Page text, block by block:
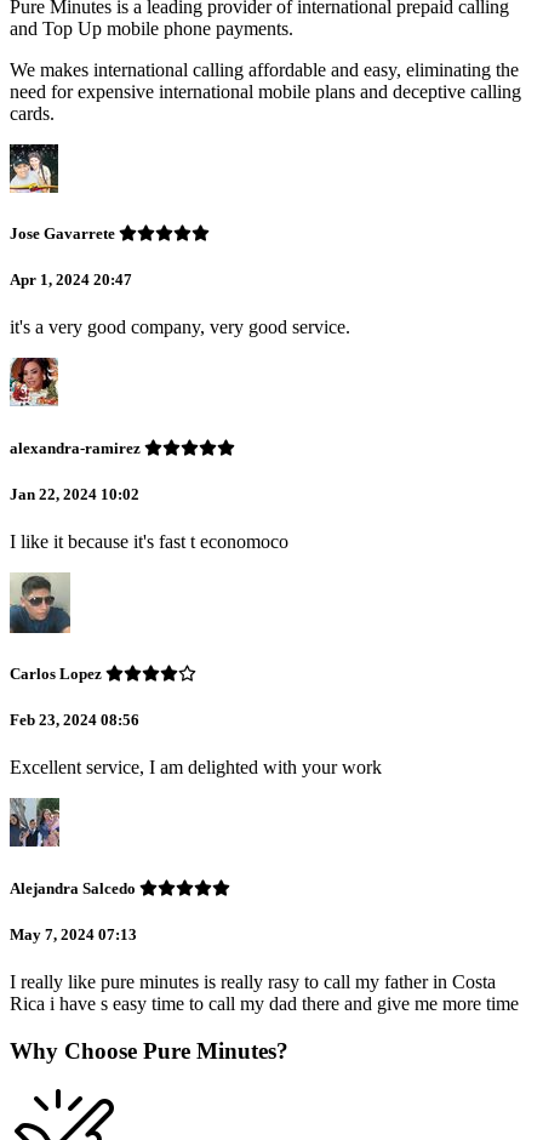
Pure Minutes is a leading provider of international prepaid calling
and Top Up mobile phone payments.
We makes international calling affordable and easy, eliminating the
need for expensive international mobile plans and deceptive calling
cards.
Jose Gavarrete
Apr 1, 2024 20:47
it's a very good company, very good service.
alexandra-ramirez
Jan 22, 2024 10:02
I like it because it's fast t economoco
Carlos Lopez
Feb 23, 2024 08:56
Excellent service, I am delighted with your work
Alejandra Salcedo
May 7, 2024 07:13
I really like pure minutes is really rasy to call my father in Costa
Rica i have s easy time to call my dad there and give me more time
Why Choose Pure Minutes?